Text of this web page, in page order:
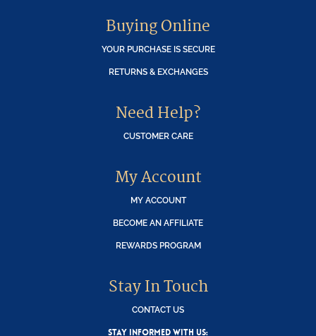
Buying Online
YOUR PURCHASE IS SECURE
RETURNS & EXCHANGES
Need Help?
CUSTOMER CARE
My Account
MY ACCOUNT
BECOME AN AFFILIATE
REWARDS PROGRAM
Stay In Touch
CONTACT US
STAY INFORMED WITH US: